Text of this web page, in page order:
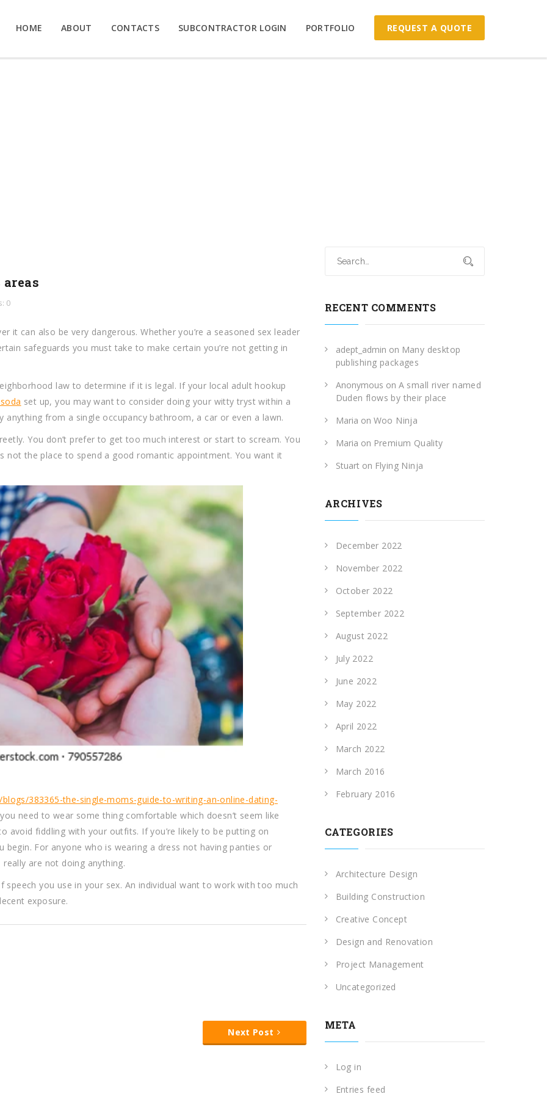
HOME ABOUT CONTACTS SUBCONTRACTOR LOGIN PORTFOLIO REQUEST A QUOTE
0
it can also be very dangerous. Whether you’re a seasoned sex leader
safeguards you must take to make certain you’re not getting in
law to determine if it is legal. If your local adult hookup
set up, you may want to consider doing your witty tryst within a
anything from a single occupancy bathroom, a car or even a lawn.
You don’t prefer to get too much interest or start to scream. You
not the place to spend a good romantic appointment. You want it
383365-the-single-moms-guide-to-writing-an-online-dating-
need to wear some thing comfortable which doesn’t seem like
avoid fiddling with your outfits. If you’re likely to be putting on
For anyone who is wearing a dress not having panties or
are not doing anything.
you use in your sex. An individual want to work with too much
exposure.
Next Post
RECENT COMMENTS
adept_admin on Many desktop
publishing packages
Anonymous on A small river named
Duden flows by their place
Maria on Woo Ninja
Maria on Premium Quality
Stuart on Flying Ninja
ARCHIVES
December 2022
November 2022
October 2022
September 2022
August 2022
July 2022
June 2022
May 2022
April 2022
March 2022
March 2016
February 2016
CATEGORIES
Architecture Design
Building Construction
Creative Concept
Design and Renovation
Project Management
Uncategorized
META
Log in
Entries feed